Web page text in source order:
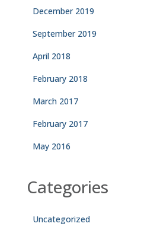
December 2019
September 2019
April 2018
February 2018
March 2017
February 2017
May 2016
Categories
Uncategorized